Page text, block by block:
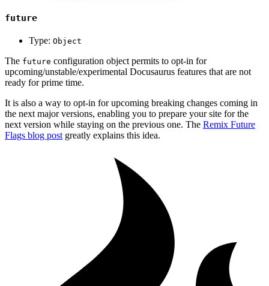
future
Type: Object
The future configuration object permits to opt-in for
upcoming/unstable/experimental Docusaurus features that are not
ready for prime time.
It is also a way to opt-in for upcoming breaking changes coming in
the next major versions, enabling you to prepare your site for the
next version while staying on the previous one. The Remix Future
Flags blog post greatly explains this idea.